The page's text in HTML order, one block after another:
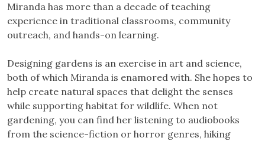
Miranda has more than a decade of teaching
experience in traditional classrooms, community
outreach, and hands-on learning.
Designing gardens is an exercise in art and science,
both of which Miranda is enamored with. She hopes to
help create natural spaces that delight the senses
while supporting habitat for wildlife. When not
gardening, you can find her listening to audiobooks
from the science-fiction or horror genres, hiking